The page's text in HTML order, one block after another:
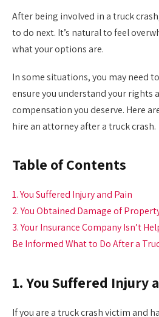
After being involved in a truck
to do next. It’s natural to feel
what your options are.
In some situations, you may need
ensure you understand your rights
compensation you deserve. Here
hire an attorney after a truck crash.
Table of Contents
1. You Suffered Injury and Pain
2. You Obtained Damage of
3. Your Insurance Company Isn’t
Be Informed What to Do After a
1. You Suffered Injury
If you are a truck crash victim and